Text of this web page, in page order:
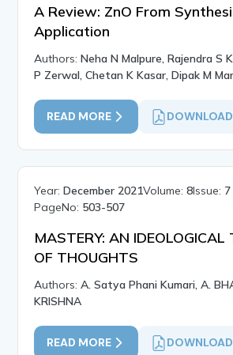
A Review: ZnO From
Application
Authors:Neha N Malpure, Rajendra S
P Zerwal, Chetan K Kasar, Dipak M
READ MORE
Year:December 2021Volume:8Issue: 7
PageNo: 503-507
MASTERY: AN IDEOLOGICAL
OF THOUGHTS
Authors:A. Satya Phani Kumari, A.
KRISHNA
READ MORE